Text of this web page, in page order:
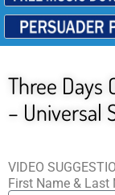
Three Days
– Universal
VIDEO
First Name & Last